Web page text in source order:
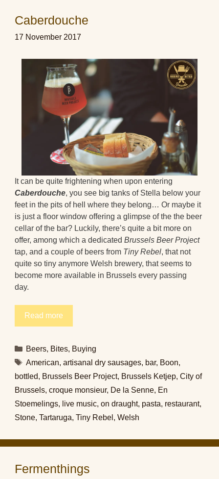
Caberdouche
17 November 2017
It can be quite frightening when upon entering
Caberdouche, you see big tanks of Stella below your
feet in the pits of hell where they belong… Or maybe it
is just a floor window offering a glimpse of the the beer
cellar of the bar? Luckily, there’s quite a bit more on
offer, among which a dedicated Brussels Beer Project
tap, and a couple of beers from Tiny Rebel, that not
quite so tiny anymore Welsh brewery, that seems to
become more available in Brussels every passing
day.
Read more
Categories
Beers, Bites, Buying
Tags
American, artisanal dry sausages, bar, Boon,
bottled, Brussels Beer Project, Brussels Ketjep, City of
Brussels, croque monsieur, De la Senne, En
Stoemelings, live music, on draught, pasta, restaurant,
Stone, Tartaruga, Tiny Rebel , Welsh
Fermenthings